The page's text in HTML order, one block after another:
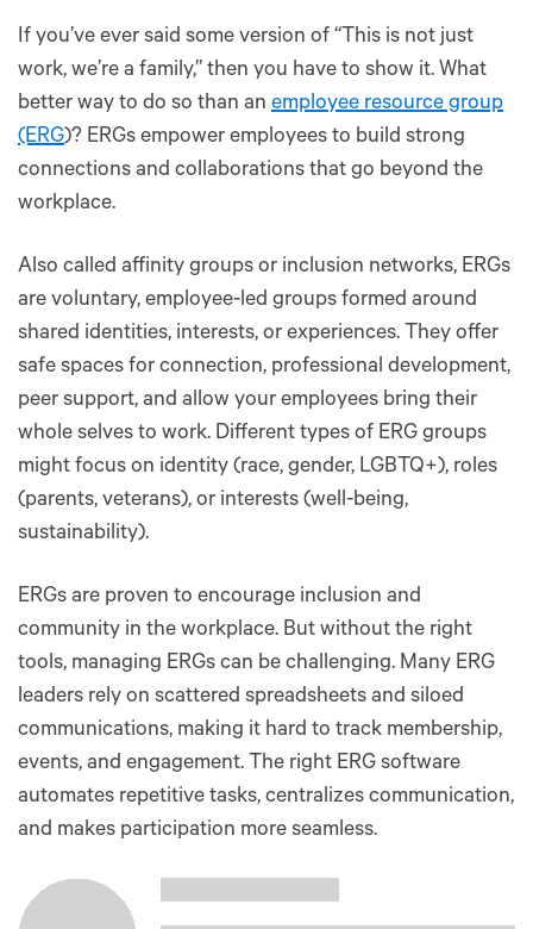
If you’ve ever said some version of “This is not just
work, we’re a family,” then you have to show it. What
better way to do so than an employee resource group
(ERG)? ERGs empower employees to build strong
connections and collaborations that go beyond the
workplace.
Also called affinity groups or inclusion networks, ERGs
are voluntary, employee-led groups formed around
shared identities, interests, or experiences. They offer
safe spaces for connection, professional development,
peer support, and allow your employees bring their
whole selves to work. Different types of ERG groups
might focus on identity (race, gender, LGBTQ+), roles
(parents, veterans), or interests (well-being,
sustainability).
ERGs are proven to encourage inclusion and
community in the workplace. But without the right
tools, managing ERGs can be challenging. Many ERG
leaders rely on scattered spreadsheets and siloed
communications, making it hard to track membership,
events, and engagement. The right ERG software
automates repetitive tasks, centralizes communication,
and makes participation more seamless.